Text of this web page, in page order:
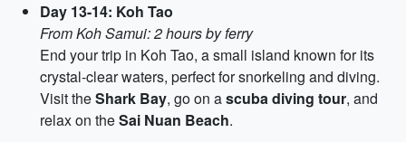
Day 13-14: Koh Tao
From Koh Samui: 2 hours by ferry
End your trip in Koh Tao, a small island known for its
crystal-clear waters, perfect for snorkeling and diving.
Visit theShark Bay, go on ascuba diving tour, and
relax on theSai Nuan Beach.